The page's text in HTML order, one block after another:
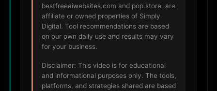
bestfreeaiwebsites.com and pop.store, are
affiliate or owned properties of Simply
Digital. Tool recommendations are based
on our own daily use and results may vary
for your business.
Disclaimer: This video is for educational
and informational purposes only. The tools,
platforms, and strategies shared are based